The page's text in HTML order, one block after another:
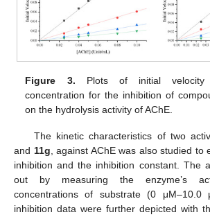
Figure 3. Plots of initial velocity
concentration for the inhibition of
on the hydrolysis activity of AChE.
The kinetic characteristics of two
and 11g, against AChE was also studied to
inhibition and the inhibition constant. The
out by measuring the enzyme’s
concentrations of substrate (0 μM–10.0
inhibition data were further depicted with